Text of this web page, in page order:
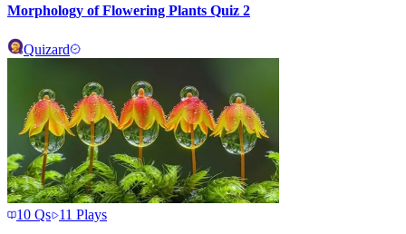
Morphology of Flowering Plants Quiz 2
Quizard
10 Qs 11 Plays